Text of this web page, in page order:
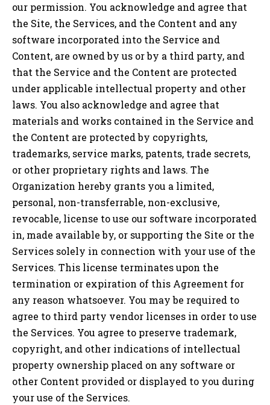
our permission. You acknowledge and agree that
the Site, the Services, and the Content and any
software incorporated into the Service and
Content, are owned by us or by a third party, and
that the Service and the Content are protected
under applicable intellectual property and other
laws. You also acknowledge and agree that
materials and works contained in the Service and
the Content are protected by copyrights,
trademarks, service marks, patents, trade secrets,
or other proprietary rights and laws. The
Organization hereby grants you a limited,
personal, non-transferrable, non-exclusive,
revocable, license to use our software incorporated
in, made available by, or supporting the Site or the
Services solely in connection with your use of the
Services. This license terminates upon the
termination or expiration of this Agreement for
any reason whatsoever. You may be required to
agree to third party vendor licenses in order to use
the Services. You agree to preserve trademark,
copyright, and other indications of intellectual
property ownership placed on any software or
other Content provided or displayed to you during
your use of the Services.